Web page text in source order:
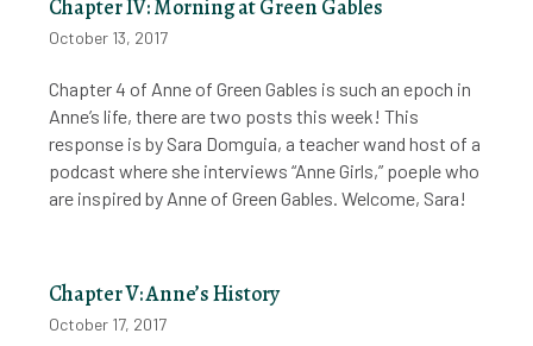
Chapter IV: Morning at Green Gables
October 13, 2017
Chapter 4 of Anne of Green Gables is such an epoch in
Anne’s life, there are two posts this week! This
response is by Sara Domguia, a teacher wand host of a
podcast where she interviews “Anne Girls,” poeple who
are inspired by Anne of Green Gables. Welcome, Sara!
Chapter V: Anne’s History
October 17, 2017